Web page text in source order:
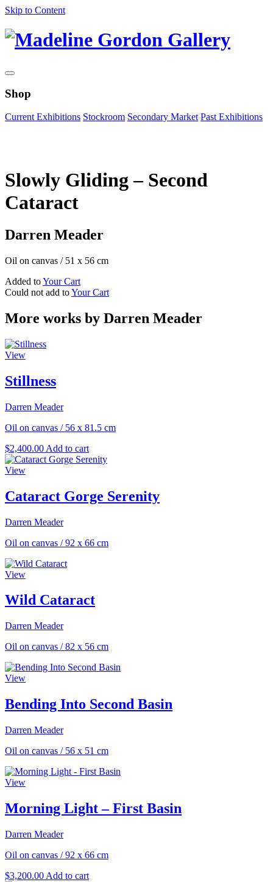
Skip to Content
Shop
Current Exhibitions Stockroom Secondary Market Past Exhibitions
Slowly Gliding – Second
Cataract
Darren Meader
Oil on canvas / 51 x 56 cm
Added toYour Cart
Could not add toYour Cart
More works by Darren Meader
View
Stillness
Darren Meader
Oil on canvas / 56 x 81.5 cm
$2,400.00 Add to cart
View
Cataract Gorge Serenity
Darren Meader
Oil on canvas /92 x 66 cm
View
Wild Cataract
Darren Meader
Oil on canvas /82 x 56 cm
View
Bending Into Second Basin
Darren Meader
Oil on canvas / 56 x 51 cm
View
Morning Light – First Basin
Darren Meader
Oil on canvas /92 x 66 cm
$3,200.00 Add to cart